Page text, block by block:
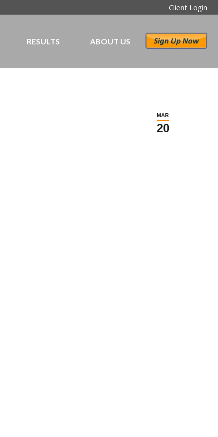
Client Login
RESULTS ABOUT US
MAR
20